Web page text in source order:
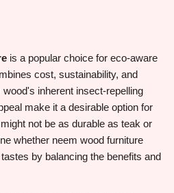
is a popular choice for eco-aware
cost, sustainability, and
inherent insect-repelling
make it a desirable option for
not be as durable as teak or
whether neem wood furniture
by balancing the benefits and